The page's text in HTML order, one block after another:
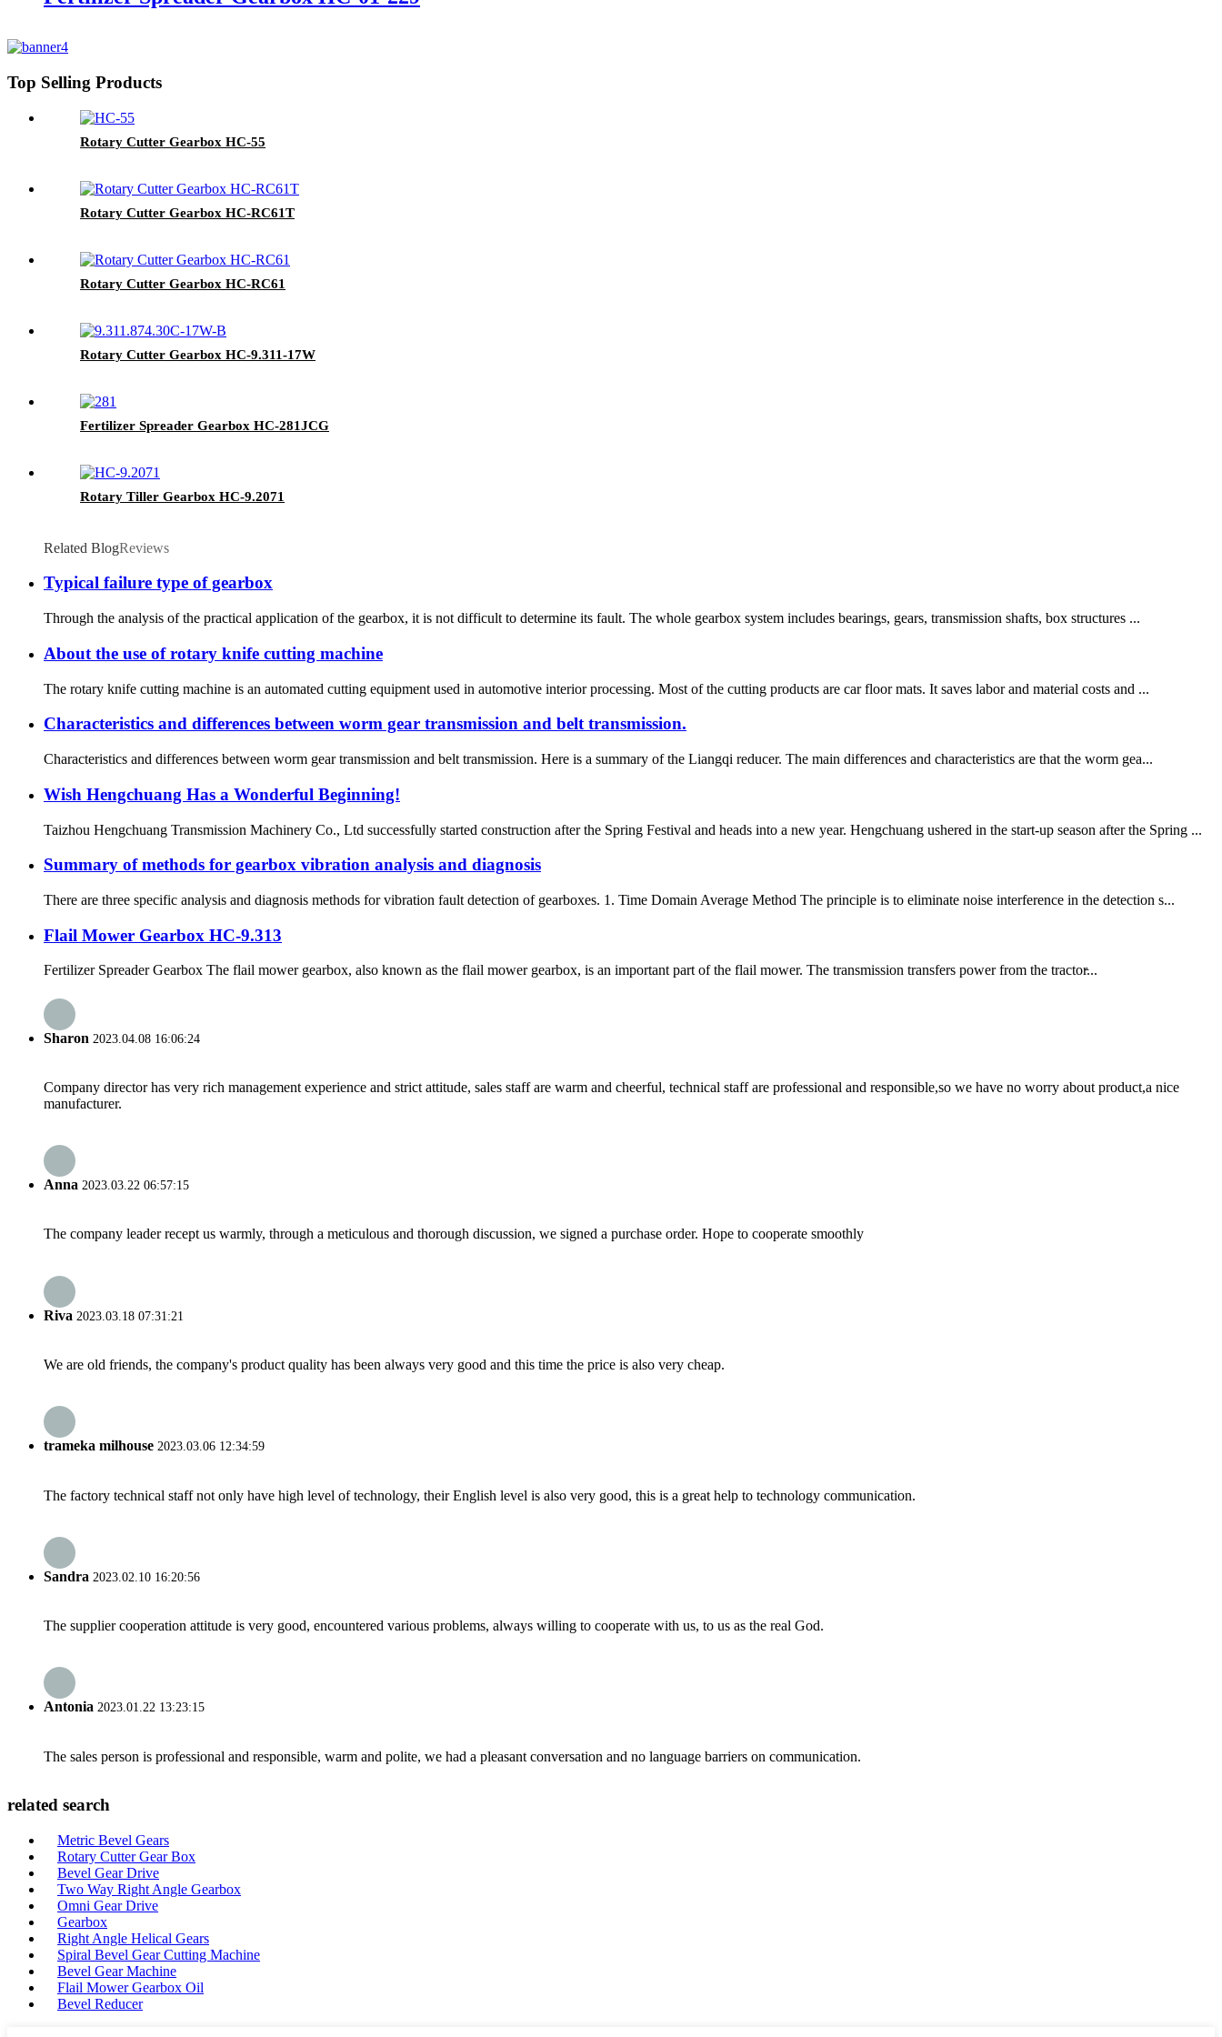
Top Selling Products
Rotary Cutter Gearbox HC-55
Rotary Cutter Gearbox HC-RC61T
Rotary Cutter Gearbox HC-RC61
Rotary Cutter Gearbox HC-9.311-17W
Fertilizer Spreader Gearbox HC-281JCG
Rotary Tiller Gearbox HC-9.2071
Related BlogReviews
Typical failure type of gearbox
Through the analysis of the practical application of the gearbox, it is not difficult to determine its fault. The whole gearbox system includes bearings, gears, transmission shafts, box structures ...
About the use of rotary knife cutting machine
The rotary knife cutting machine is an automated cutting equipment used in automotive interior processing. Most of the cutting products are car floor mats. It saves labor and material costs and ...
Characteristics and differences between worm gear transmission and belt transmission.
Characteristics and differences between worm gear transmission and belt transmission. Here is a summary of the Liangqi reducer. The main differences and characteristics are that the worm gea...
Wish Hengchuang Has a Wonderful Beginning!
Taizhou Hengchuang Transmission Machinery Co., Ltd successfully started construction after the Spring Festival and heads into a new year. Hengchuang ushered in the start-up season after the Spring ...
Summary of methods for gearbox vibration analysis and diagnosis
There are three specific analysis and diagnosis methods for vibration fault detection of gearboxes. 1. Time Domain Average Method The principle is to eliminate noise interference in the detection s...
Flail Mower Gearbox HC-9.313
Fertilizer Spreader Gearbox The flail mower gearbox, also known as the flail mower gearbox, is an important part of the flail mower. The transmission transfers power from the tractor̵...
Sharon 2023.04.08 16:06:24
Company director has very rich management experience and strict attitude, sales staff are warm and cheerful, technical staff are professional and responsible,so we have no worry about product,a nice
manufacturer.
Anna 2023.03.22 06:57:15
The company leader recept us warmly, through a meticulous and thorough discussion, we signed a purchase order. Hope to cooperate smoothly
Riva 2023.03.18 07:31:21
We are old friends, the company's product quality has been always very good and this time the price is also very cheap.
trameka milhouse 2023.03.06 12:34:59
The factory technical staff not only have high level of technology, their English level is also very good, this is a great help to technology communication.
Sandra 2023.02.10 16:20:56
The supplier cooperation attitude is very good, encountered various problems, always willing to cooperate with us, to us as the real God.
Antonia 2023.01.22 13:23:15
The sales person is professional and responsible, warm and polite, we had a pleasant conversation and no language barriers on communication.
related search
Metric Bevel Gears
Rotary Cutter Gear Box
Bevel Gear Drive
Two Way Right Angle Gearbox
Omni Gear Drive
Gearbox
Right Angle Helical Gears
Spiral Bevel Gear Cutting Machine
Bevel Gear Machine
Flail Mower Gearbox Oil
Bevel Reducer